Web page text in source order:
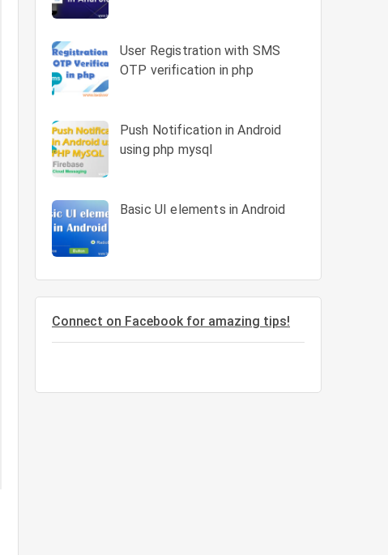
User Registration with SMS
OTP verification in php
Push Notification in Android
using php mysql
Basic UI elements in Android
Connect on Facebook for amazing tips!